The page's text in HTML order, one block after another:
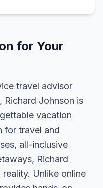
for Your
travel advisor
Richard Johnson is
vacation
for travel and
all-inclusive
Richard
Unlike online